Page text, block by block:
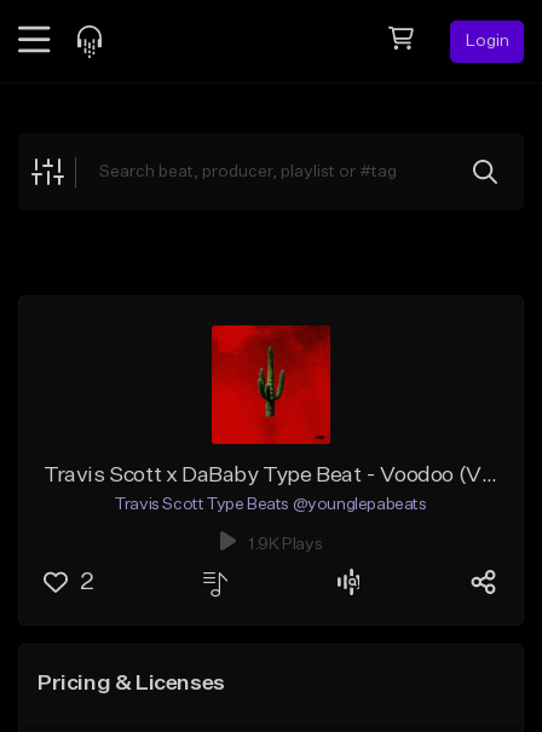
Login
Explore
Travis Scott x DaBaby Type Beat - Voodoo (VIOLIN)
Travis Scott Type Beats @younglepabeats
1.9K Plays
2
Pricing & Licenses